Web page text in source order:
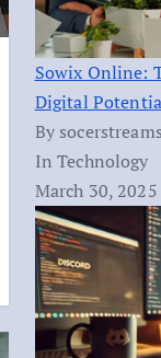
Sowix Online:
Digital
By socerstreams
In Technology
March 30, 2025